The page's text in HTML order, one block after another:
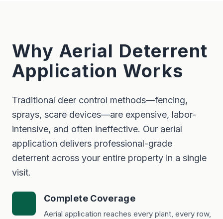
Why Aerial Deterrent
Application Works
Traditional deer control methods—fencing,
sprays, scare devices—are expensive, labor-
intensive, and often ineffective. Our aerial
application delivers professional-grade
deterrent across your entire property in a single
visit.
Complete Coverage
Aerial application reaches every plant, every row,